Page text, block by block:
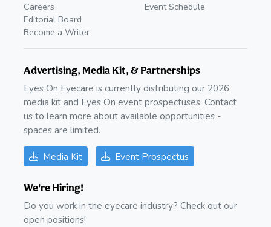
Careers
Editorial Board
Become a Writer
Event Schedule
Advertising, Media Kit, & Partnerships
Eyes On Eyecare is currently distributing our 2026
media kit and Eyes On event prospectuses. Contact
us to learn more about available opportunities -
spaces are limited.
Media Kit Event Prospectus
We're Hiring!
Do you work in the eyecare industry? Check out our
open positions!